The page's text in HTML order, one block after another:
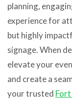
planning,
experience for
but highly
signage. When
elevate your
and create a
your trusted